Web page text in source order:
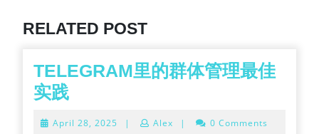
RELATED POST
TELEGRAM里的群体管理最佳
实践TELEGRAM
April 28, 2025 April
| Alex | 0 Comments